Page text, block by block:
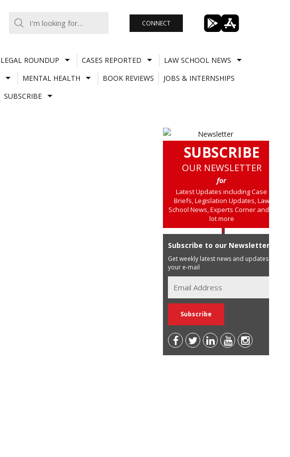
CONNECT
LEGAL ROUNDUP CASES REPORTED
LAW SCHOOL NEWS
MENTAL HEALTH BOOK REVIEWS
JOBS & INTERNSHIPS
SUBSCRIBE
SUBSCRIBE
OUR NEWSLETTER
for
Latest Updates including Case
Briefs, Legislation Updates, Law
School News, Experts Corner and a
lot more
Subscribe to our Newsletter
Get weekly latest news and updates in
your e-mail